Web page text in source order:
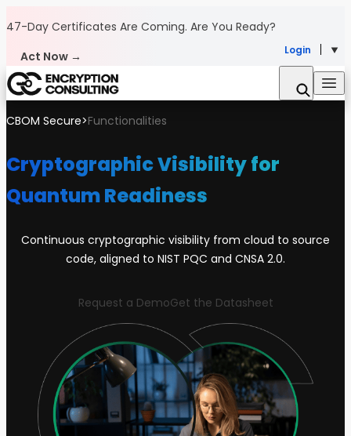
47-Day Certificates Are Coming. Are You Ready?
Act Now →
Login
CBOM Secure>Functionalities
Cryptographic Visibility for
Quantum Readiness
Continuous cryptographic visibility from cloud to source
code, aligned to NIST PQC and CNSA 2.0.
Request a DemoGet the Datasheet